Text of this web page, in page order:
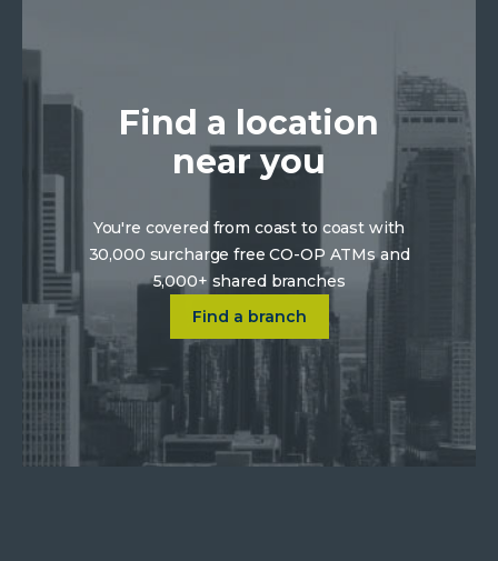
Find a location
near you
You're covered from coast to coast with
30,000 surcharge free CO-OP ATMs and
5,000+ shared branches
Find a branchClick on Find a location near